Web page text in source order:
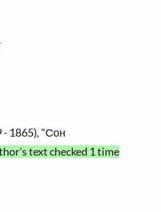
- 1865), "Сон
text checked 1 time